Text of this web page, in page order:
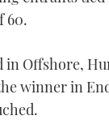
60.
Offshore,
winner in